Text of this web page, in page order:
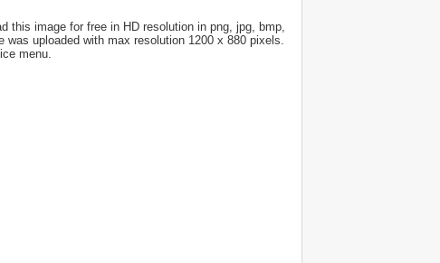
this image for free in HD resolution in png, jpg, bmp,
uploaded with max resolution 1200 x 880 pixels.
menu.